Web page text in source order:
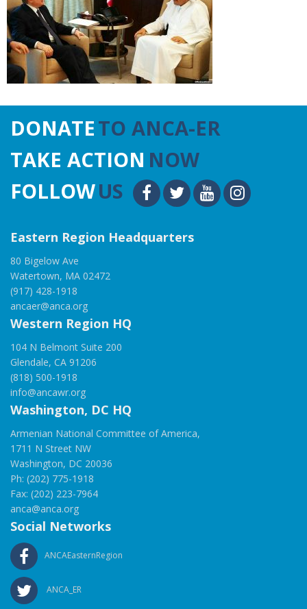
DONATETO ANCA-ER
TAKE ACTION NOW
FOLLOWUS
Eastern Region Headquarters
80 Bigelow Ave
Watertown, MA 02472
(917) 428-1918
ancaer@anca.org
Western Region HQ
104 N Belmont Suite 200
Glendale, CA 91206
(818) 500-1918
info@ancawr.org
Washington, DC HQ
Armenian National Committee of America,
1711 N Street NW
Washington, DC 20036
Ph: (202) 775-1918
Fax: (202) 223-7964
anca@anca.org
Social Networks
ANCAEasternRegion
ANCA_ER